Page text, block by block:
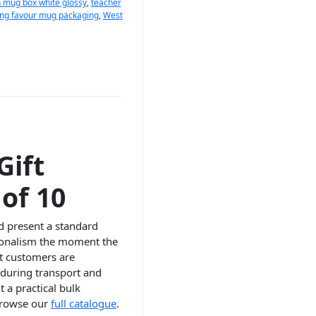
box white glossy,teacher
favour mug packaging,West
10
present a standard
the moment the
customers are
transport and
a practical bulk
our full catalogue.